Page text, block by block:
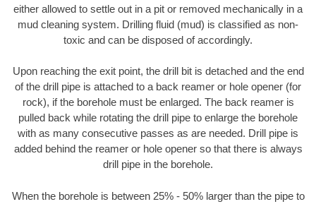
either allowed to settle out in a pit or removed mechanically in a
mud cleaning system. Drilling fluid (mud) is classified as non-
toxic and can be disposed of accordingly.
Upon reaching the exit point, the drill bit is detached and the end
of the drill pipe is attached to a back reamer or hole opener (for
rock), if the borehole must be enlarged. The back reamer is
pulled back while rotating the drill pipe to enlarge the borehole
with as many consecutive passes as are needed. Drill pipe is
added behind the reamer or hole opener so that there is always
drill pipe in the borehole.
When the borehole is between 25% - 50% larger than the pipe to